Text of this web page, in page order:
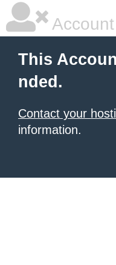
This
nded.
Contact your
information.